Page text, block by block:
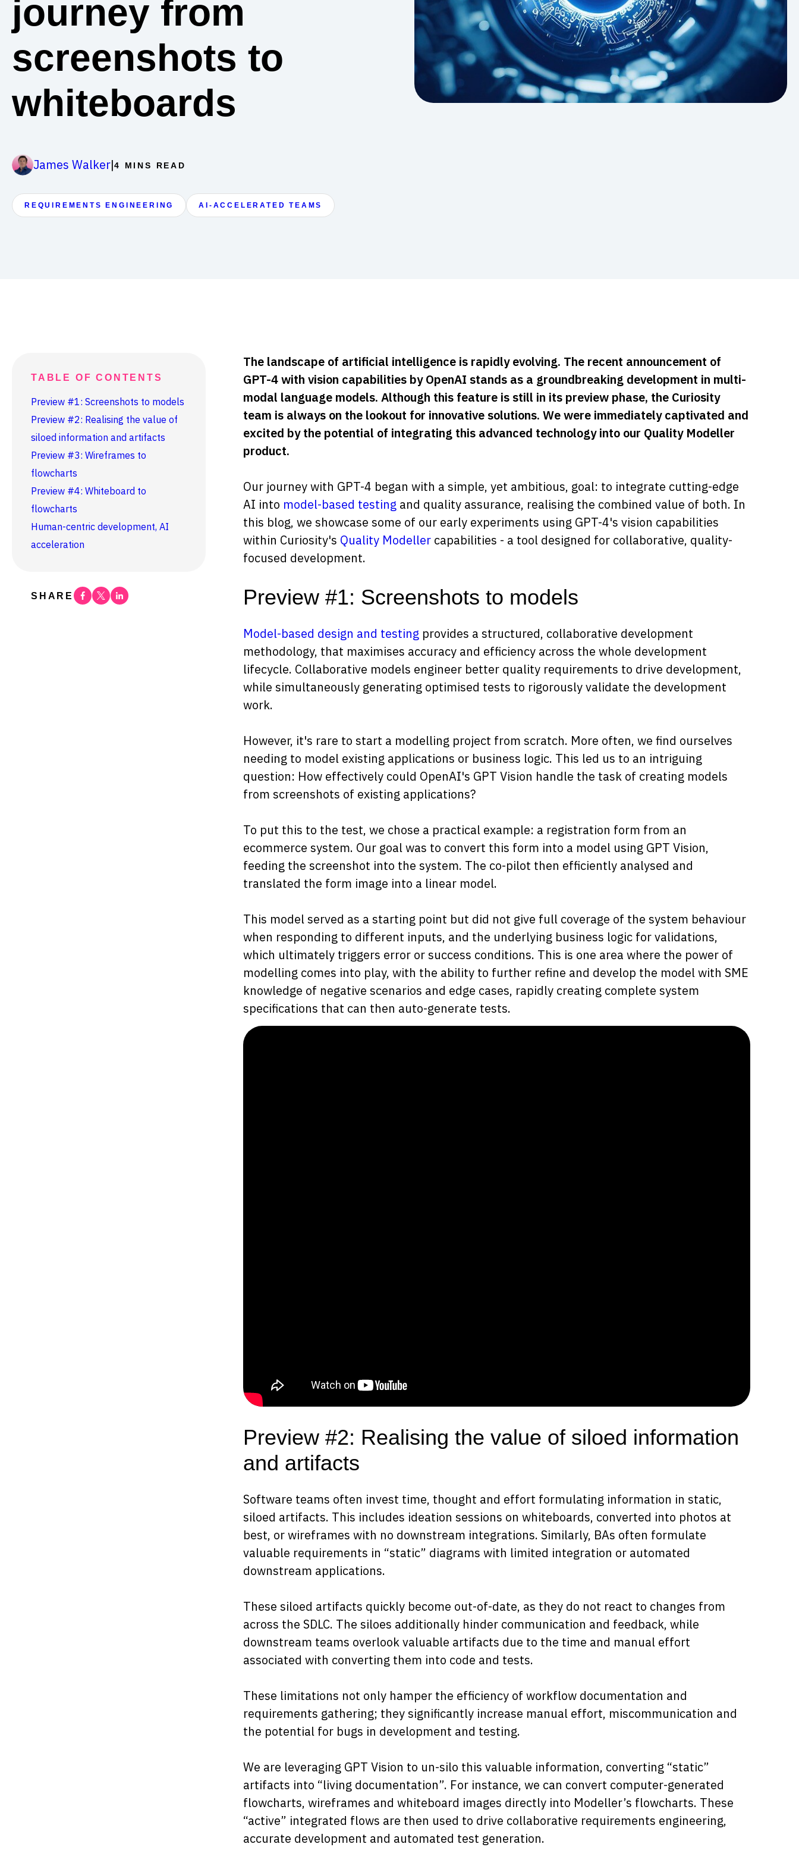
journey from
screenshots to
whiteboards
James Walker|4 MINS READ
REQUIREMENTS ENGINEERING AI-ACCELERATED TEAMS
TABLE OF CONTENTS
Preview #1: Screenshots to models
Preview #2: Realising the value of
siloed information and artifacts
Preview #3: Wireframes to
flowcharts
Preview #4: Whiteboard to
flowcharts
Human-centric development, AI
acceleration
SHARE Facebook
TwitterLinkedin
The landscape of artificial intelligence is rapidly evolving. The recent announcement of
GPT-4 with vision capabilities by OpenAI stands as a groundbreaking development in multi-
modal language models. Although this feature is still in its preview phase, the Curiosity
team is always on the lookout for innovative solutions. We were immediately captivated and
excited by the potential of integrating this advanced technology into our Quality Modeller
product.
Our journey with GPT-4 began with a simple, yet ambitious, goal: to integrate cutting-edge
AI into model-based testingand quality assurance, realising the combined value of both. In
this blog, we showcase some of our early experiments using GPT-4's vision capabilities
within Curiosity's Quality Modellercapabilities - a tool designed for collaborative, quality-
focused development.
Preview #1: Screenshots to models
Model-based design and testingprovides a structured, collaborative development
methodology, that maximises accuracy and efficiency across the whole development
lifecycle. Collaborative models engineer better quality requirements to drive development,
while simultaneously generating optimised tests to rigorously validate the development
work.
However, it's rare to start a modelling project from scratch. More often, we find ourselves
needing to model existing applications or business logic. This led us to an intriguing
question: How effectively could OpenAI's GPT Vision handle the task of creating models
from screenshots of existing applications?
To put this to the test, we chose a practical example: a registration form from an
ecommerce system. Our goal was to convert this form into a model using GPT Vision,
feeding the screenshot into the system. The co-pilot then efficiently analysed and
translated the form image into a linear model.
This model served as a starting point but did not give full coverage of the system behaviour
when responding to different inputs, and the underlying business logic for validations,
which ultimately triggers error or success conditions. This is one area where the power of
modelling comes into play, with the ability to further refine and develop the model with SME
knowledge of negative scenarios and edge cases, rapidly creating complete system
specifications that can then auto-generate tests.
Preview #2: Realising the value of siloed information
and artifacts
Software teams often invest time, thought and effort formulating information in static,
siloed artifacts. This includes ideation sessions on whiteboards, converted into photos at
best, or wireframes with no downstream integrations. Similarly, BAs often formulate
valuable requirements in “static” diagrams with limited integration or automated
downstream applications.
These siloed artifacts quickly become out-of-date, as they do not react to changes from
across the SDLC. The siloes additionally hinder communication and feedback, while
downstream teams overlook valuable artifacts due to the time and manual effort
associated with converting them into code and tests.
These limitations not only hamper the efficiency of workflow documentation and
requirements gathering; they significantly increase manual effort, miscommunication and
the potential for bugs in development and testing.
We are leveraging GPT Vision to un-silo this valuable information, converting “static”
artifacts into “living documentation”. For instance, we can convert computer-generated
flowcharts, wireframes and whiteboard images directly into Modeller’s flowcharts. These
“active” integrated flows are then used to drive collaborative requirements engineering,
accurate development and automated test generation.